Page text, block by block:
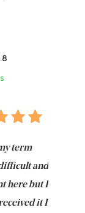
term
and
here but I
it I